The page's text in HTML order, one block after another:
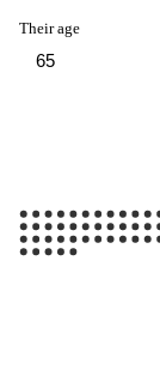
Their age